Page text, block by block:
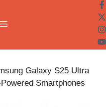
Galaxy S25 Ultra
Smartphones